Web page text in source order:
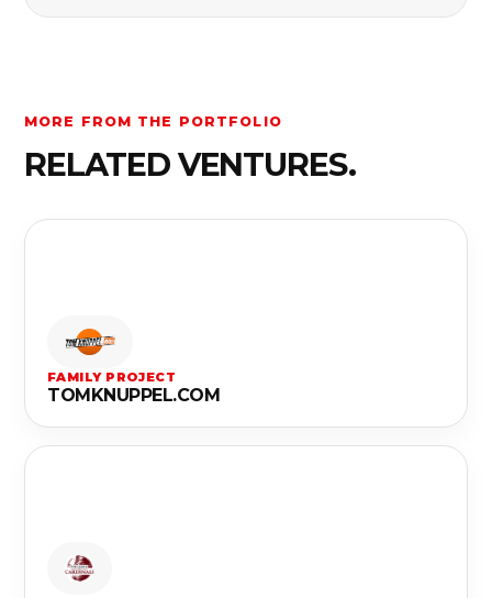
MORE FROM THE PORTFOLIO
RELATED VENTURES.
FAMILY PROJECT
TOMKNUPPEL.COM